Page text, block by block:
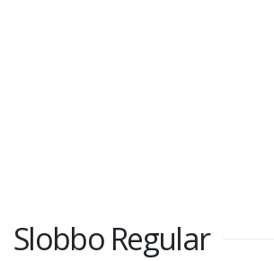
Slobbo Regular